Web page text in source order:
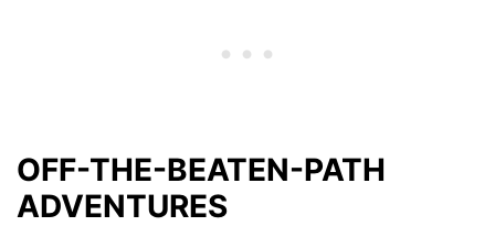
OFF-THE-BEATEN-PATH
ADVENTURES